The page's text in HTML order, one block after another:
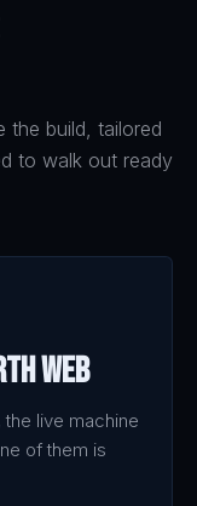
the build, tailored
to walk out ready
Web
the live machine
of them is